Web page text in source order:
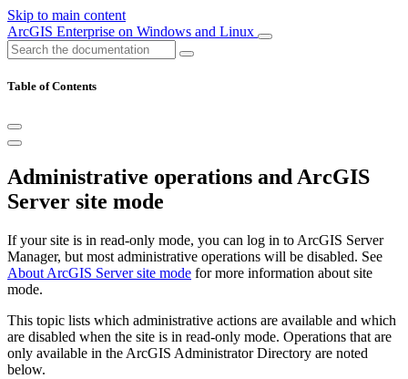
Skip to main content
ArcGIS Enterprise on Windows and Linux
Table of Contents
Administrative operations and ArcGIS
Server site mode
If your site is in read-only mode, you can log in to ArcGIS Server
Manager, but most administrative operations will be disabled. See
About ArcGIS Server site mode for more information about site
mode.
This topic lists which administrative actions are available and which
are disabled when the site is in read-only mode. Operations that are
only available in the ArcGIS Administrator Directory are noted
below.